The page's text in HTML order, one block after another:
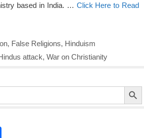
based in India. … Click Here to Read
, False Religions, Hinduism
attack, War on Christianity
Search Button